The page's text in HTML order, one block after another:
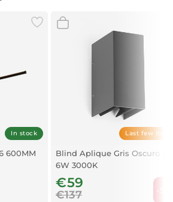
In stock
600MM
Last few
Blind Aplique Gris Oscuro
6W 3000K
€59
€137 -